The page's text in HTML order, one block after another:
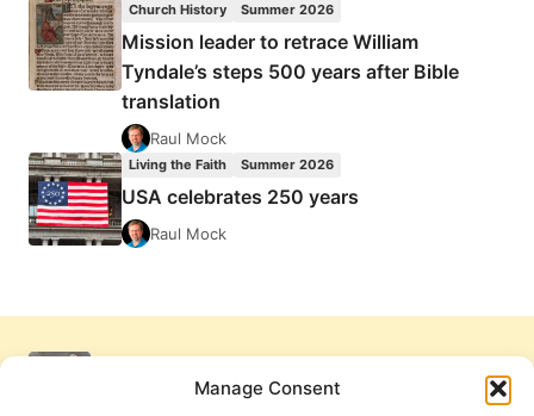
Manage Consent
Church History Summer 2026
Mission leader to retrace William
Tyndale’s steps 500 years after Bible
translation
Raul Mock
Living the Faith Summer 2026
USA celebrates 250 years
Raul Mock